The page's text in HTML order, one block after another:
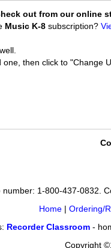
out from our online
Music K-8 subscription?
one, then click to "Change
1-800-437-0832.
Home| Ordering/
Recorder Classroom-
Copyright